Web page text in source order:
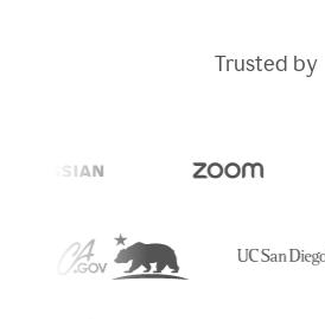
Trusted by